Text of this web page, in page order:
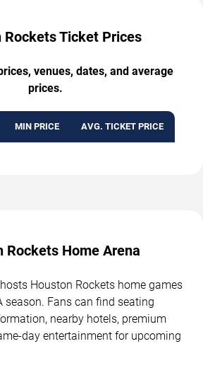
Rockets Ticket Prices
venues, dates, and average
prices.
MIN PRICE AVG. TICKET PRICE
Rockets Home Arena
Houston Rockets home games
season. Fans can find seating
nearby hotels, premium
day entertainment for upcoming